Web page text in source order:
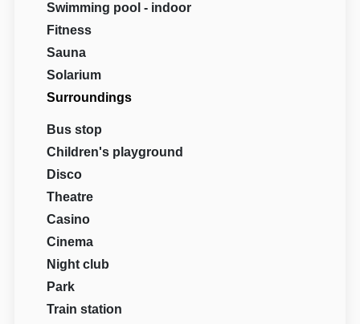
Swimming pool - indoor
Fitness
Sauna
Solarium
Surroundings
Bus stop
Children's playground
Disco
Theatre
Casino
Cinema
Night club
Park
Train station